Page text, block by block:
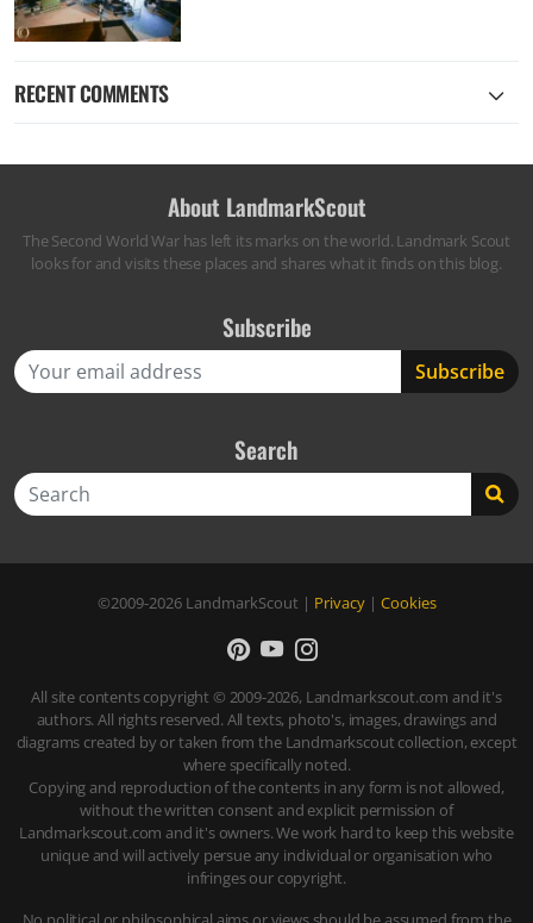
RECENT COMMENTS
About LandmarkScout
The Second World War has left its marks on the world. Landmark Scout
looks for and visits these places and shares what it finds on this blog.
Subscribe
Search
©2009-2026 LandmarkScout | Privacy| Cookies
All site contents copyright © 2009-2026, Landmarkscout.com and it's
authors. All rights reserved. All texts, photo's, images, drawings and
diagrams created by or taken from the Landmarkscout collection, except
where specifically noted.
Copying and reproduction of the contents in any form is not allowed,
without the written consent and explicit permission of
Landmarkscout.com and it's owners. We work hard to keep this website
unique and will actively persue any individual or organisation who
infringes our copyright.